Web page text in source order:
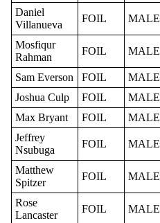
Daniel
Villanueva
FOIL MALE
Mosfiqur
Rahman
FOIL MALE
Sam Everson FOIL MALE
Joshua Culp
FOIL MALE
Max Bryant
FOIL MALE
Jeffrey
Nsubuga
FOIL MALE
Matthew
Spitzer
FOIL MALE
Rose
Lancaster
FOIL MALE